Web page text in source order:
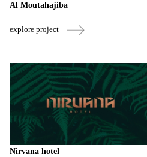
Al Moutahajiba
explore project
Nirvana hotel